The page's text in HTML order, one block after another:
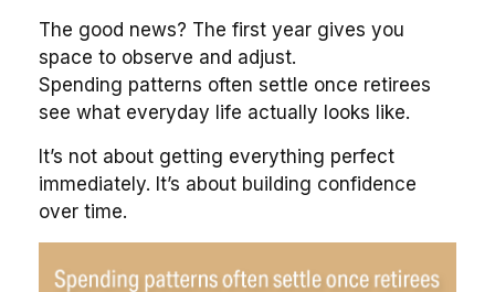
The good news? The first year gives you
space to observe and adjust.
Spending patterns often settle once retirees
see what everyday life actually looks like.
It’s not about getting everything perfect
immediately. It’s about building confidence
over time.